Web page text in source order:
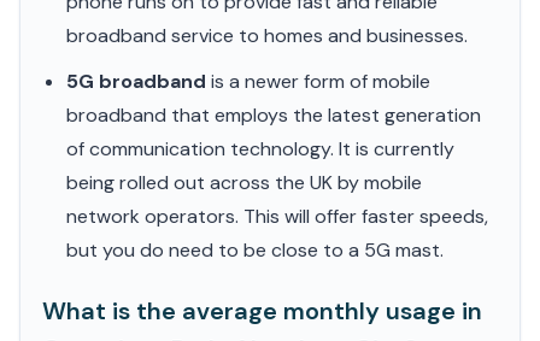
broadband service to homes and businesses.
5G broadband is a newer form of mobile
broadband that employs the latest generation
of communication technology. It is currently
being rolled out across the UK by mobile
network operators. This will offer faster speeds,
but you do need to be close to a 5G mast.
What is the average monthly usage in